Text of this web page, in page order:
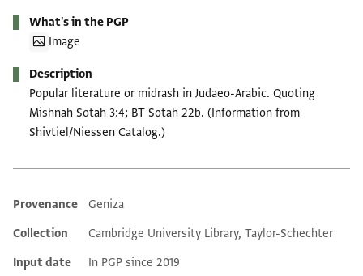
What's in the PGP
Image
Description
Popular literature or midrash in Judaeo-Arabic. Quoting
Mishnah Sotah 3:4; BT Sotah 22b. (Information from
Shivtiel/Niessen Catalog.)
Additional metadata
Provenance
Geniza
Collection
Cambridge University Library, Taylor-Schechter
Input date
In PGP since 2019